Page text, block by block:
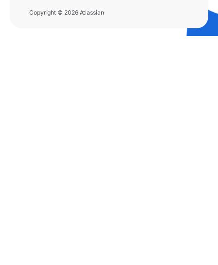
Copyright © 2026 Atlassian